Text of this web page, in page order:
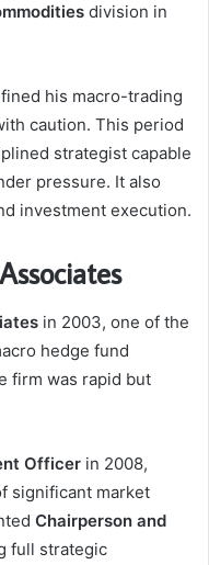
division in
his macro-trading
caution. This period
strategist capable
pressure. It also
investment execution.
in 2003, one of the
hedge fund
firm was rapid but
Officer in 2008,
significant market
Chairperson and
full strategic